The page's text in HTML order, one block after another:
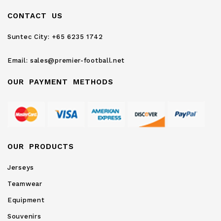
Newsletter:
CONTACT US
Suntec City: +65 6235 1742
Email: sales@premier-football.net
OUR PAYMENT METHODS
OUR PRODUCTS
Jerseys
Teamwear
Equipment
Souvenirs